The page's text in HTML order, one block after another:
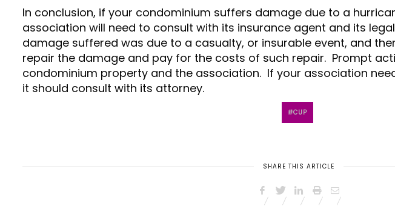
In conclusion, if your condominium suffers damage due to a
association will need to consult with its insurance agent and its
damage suffered was due to a casualty, or insurable event, and
repair the damage and pay for the costs of such repair. Prompt
condominium property and the association. If your association
it should consult with its attorney.
CUP
SHARE THIS ARTICLE